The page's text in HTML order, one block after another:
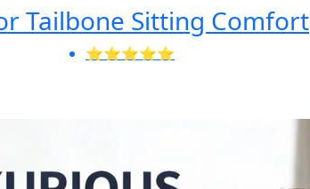
Tailbone Sitting Comfort
⭐⭐⭐⭐⭐